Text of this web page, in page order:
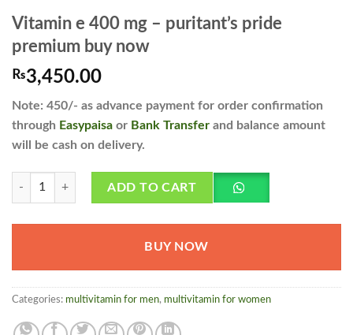
Vitamin e 400 mg – puritant’s pride
premium buy now
₨3,450.00
Note: 450/- as advance payment for order confirmation
through Easypaisa or Bank Transfer and balance amount
will be cash on delivery.
Vitamin e 400 mg - puritant's pride premium buy now quantity
ADD TO CART
BUY NOW
Categories: multivitamin for men, multivitamin for women